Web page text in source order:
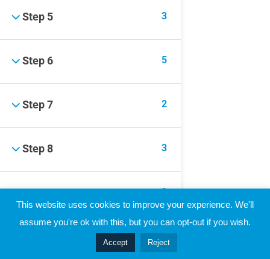
Step 5 3
Step 6 5
Step 7 2
Step 8 3
3
3
About FCE
Contact
Terms
This website uses cookies to improve your experience. We'll
assume you're ok with this, but you can opt-out if you wish.
Accept Reject